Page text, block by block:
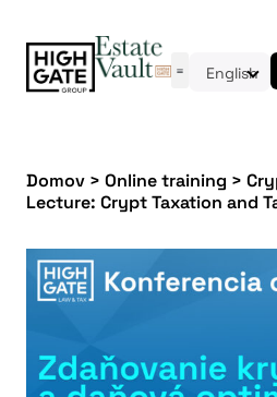
English
Domov > Online training >
Lecture: Crypt Taxation and